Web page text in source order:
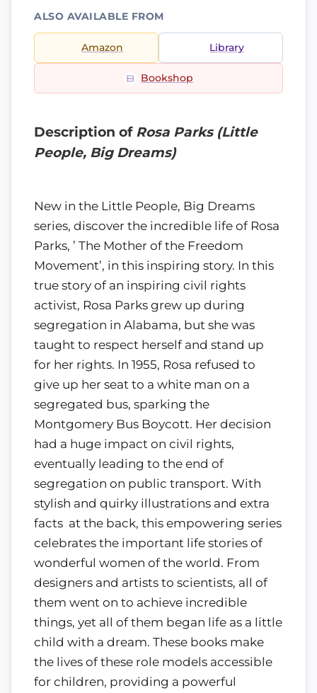
ALSO AVAILABLE FROM
Amazon Library
Bookshop
Description of Rosa Parks (Little
People, Big Dreams)
New in the Little People, Big Dreams
series, discover the incredible life of Rosa
Parks, ’ The Mother of the Freedom
Movement’, in this inspiring story. In this
true story of an inspiring civil rights
activist, Rosa Parks grew up during
segregation in Alabama, but she was
taught to respect herself and stand up
for her rights. In 1955, Rosa refused to
give up her seat to a white man on a
segregated bus, sparking the
Montgomery Bus Boycott. Her decision
had a huge impact on civil rights,
eventually leading to the end of
segregation on public transport. With
stylish and quirky illustrations and extra
facts at the back, this empowering series
celebrates the important life stories of
wonderful women of the world. From
designers and artists to scientists, all of
them went on to achieve incredible
things, yet all of them began life as a little
child with a dream. These books make
the lives of these role models accessible
for children, providing a powerful